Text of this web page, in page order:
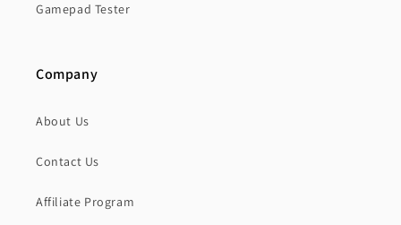
Gamepad Tester
Company
About Us
Contact Us
Affiliate Program